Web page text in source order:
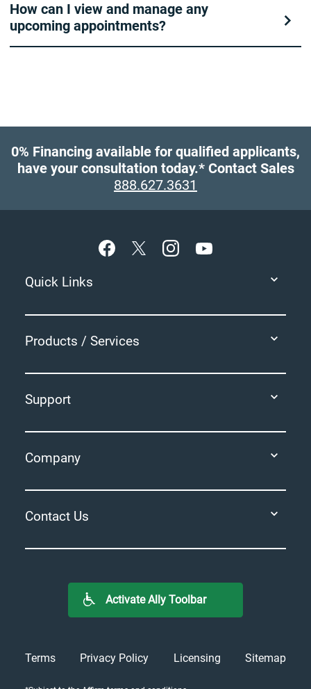
How can I view and manage any
upcoming appointments?
0% Financing available for qualified applicants,
have your consultation today.* Contact Sales
888.627.3631
Quick Links
Products / Services
Support
Company
Contact Us
Activate Ally Toolbar
Terms Privacy Policy Licensing Sitemap